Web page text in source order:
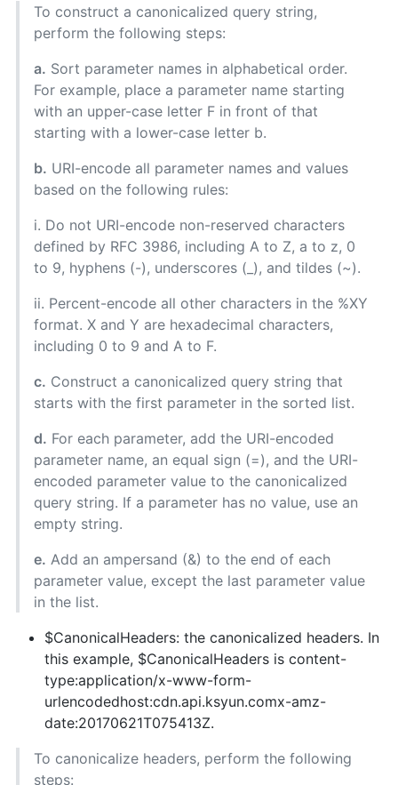
To construct a canonicalized query string,
perform the following steps:
a. Sort parameter names in alphabetical order.
For example, place a parameter name starting
with an upper-case letter F in front of that
starting with a lower-case letter b.
b. URI-encode all parameter names and values
based on the following rules:
i. Do not URI-encode non-reserved characters
defined by RFC 3986, including A to Z, a to z, 0
to 9, hyphens (-), underscores (_), and tildes (~).
ii. Percent-encode all other characters in the %XY
format. X and Y are hexadecimal characters,
including 0 to 9 and A to F.
c. Construct a canonicalized query string that
starts with the first parameter in the sorted list.
d. For each parameter, add the URI-encoded
parameter name, an equal sign (=), and the URI-
encoded parameter value to the canonicalized
query string. If a parameter has no value, use an
empty string.
e. Add an ampersand (&) to the end of each
parameter value, except the last parameter value
in the list.
$CanonicalHeaders: the canonicalized headers. In
this example, $CanonicalHeaders is content-
type:application/x-www-form-
urlencodedhost:cdn.api.ksyun.comx-amz-
date:20170621T075413Z.
To canonicalize headers, perform the following
steps: